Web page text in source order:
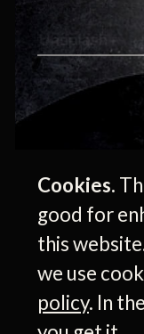
Cookies.
good for
this
we use
policy. In
© 2026